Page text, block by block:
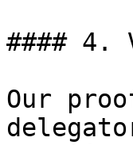
#### 4.
Our